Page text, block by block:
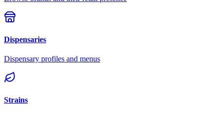
Dispensaries
Dispensary profiles and menus
Strains